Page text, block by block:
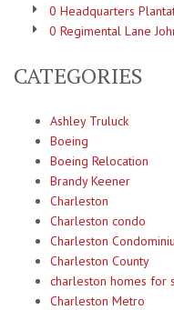
0 Headquarters
0 Regimental Lane
CATEGORIES
Ashley Truluck
Boeing
Boeing Relocation
Brandy Keener
Charleston
Charleston condo
Charleston
Charleston County
charleston homes for
Charleston Metro